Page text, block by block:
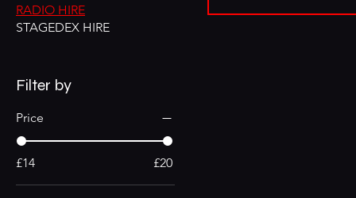
RADIO HIRE
STAGEDEX HIRE
Filter by
Price
£14 £20